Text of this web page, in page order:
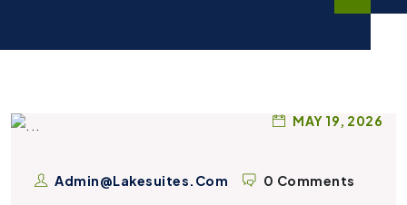
MAY 19, 2026
Admin@lakesuites.com 0 Comments